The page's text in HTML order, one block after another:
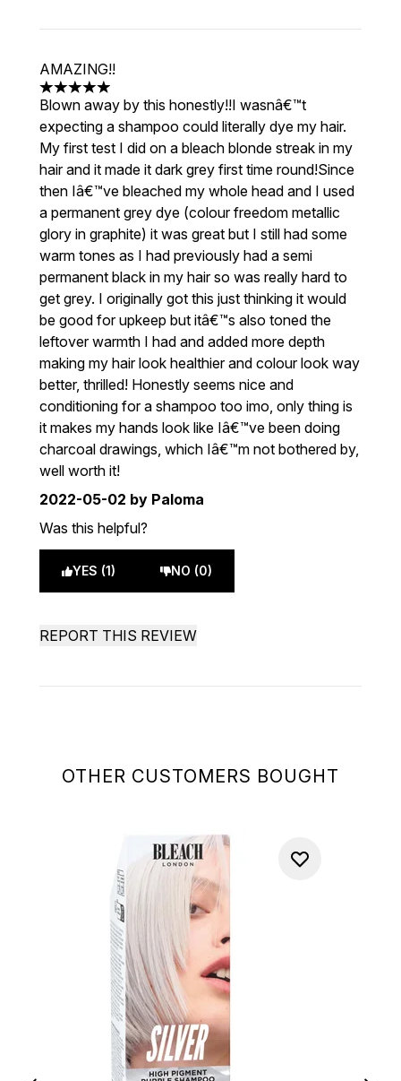
OTHER CUSTOMERS BOUGHT
AMAZING!!
5 stars out of a maximum of 5
Blown away by this honestly!!I wasnâ€™t
expecting a shampoo could literally dye my hair.
My first test I did on a bleach blonde streak in my
hair and it made it dark grey first time round!Since
then Iâ€™ve bleached my whole head and I used
a permanent grey dye (colour freedom metallic
glory in graphite) it was great but I still had some
warm tones as I had previously had a semi
permanent black in my hair so was really hard to
get grey. I originally got this just thinking it would
be good for upkeep but itâ€™s also toned the
leftover warmth I had and added more depth
making my hair look healthier and colour look way
better, thrilled! Honestly seems nice and
conditioning for a shampoo too imo, only thing is
it makes my hands look like Iâ€™ve been doing
charcoal drawings, which Iâ€™m not bothered by,
well worth it!
2022-05-02 by Paloma
Was this helpful?
YES (1) NO (0)
REPORT THIS REVIEW